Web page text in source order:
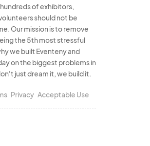
of exhibitors,
should not be
Our mission is to remove
the 5th most stressful
we built Eventeny and
on the biggest problems in
just dream it, we build it.
Privacy Acceptable Use